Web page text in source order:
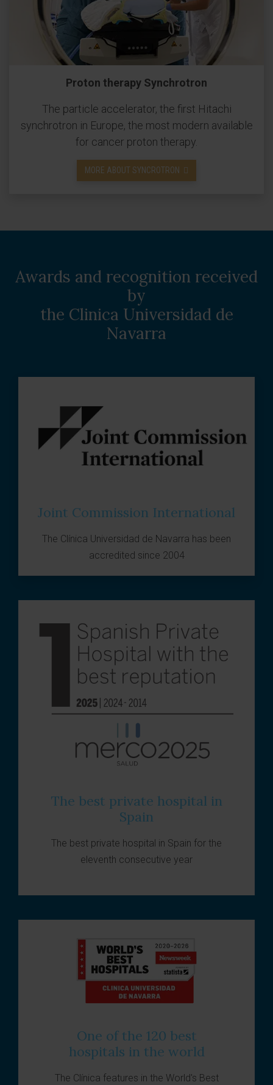
Proton therapy Synchrotron
The particle accelerator, the first Hitachi
synchrotron in Europe, the most modern available
for cancer proton therapy.
MORE ABOUT SYNCROTRON
Awards and recognition received
by
the Clinica Universidad de
Navarra
Joint Commission International
The Clínica Universidad de Navarra has been
accredited since 2004
The best private hospital in
Spain
The best private hospital in Spain for the
eleventh consecutive year
One of the 120 best
hospitals in the world
The Clínica features in the World's Best